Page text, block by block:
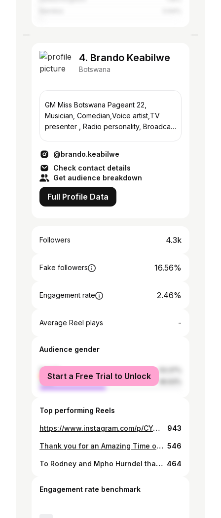
4. Brando Keabilwe
Botswana
GM Miss Botswana Pageant 22,
Musician, Comedian,Voice artist,TV
presenter , Radio personality, Broadcast
@brando.keabilwe
Check contact details
Get audience breakdown
Full Profile Data
Followers 4.3k
Fake followers 16.56%
Engagement rate 2.46%
Average Reel plays -
Audience gender
female
male
Start a Free Trial to Unlock
Top performing Reels
https://www.instagram.com/p/CYepkVks12I/ 943
Thank you for an Amazing Time on Air ,We had some real Good times ,to the Yarona FMTeam,The Morning Team to all the Members of the Comic 19 Taskforce,to My Sister Bo hardy I love you to the End of the World ,LB,Martin it's been such a Joy Rocking with you 🙌🏾🙌🏾🤣🥂🍾🎙️🎚️🎧🔥 546
To Rodney and Mpho Hurndel thank you for letting me be part of your Once Upon a Time and never letting me forget who I am 🍾🥂🥃🥃 464
Engagement rate benchmark